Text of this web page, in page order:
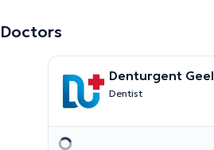
Doctors
Denturgent Geel
Dentist